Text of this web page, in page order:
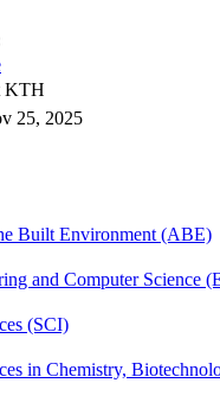
KTH
25, 2025
Built Environment (ABE)
and Computer Science
(SCI)
in Chemistry,